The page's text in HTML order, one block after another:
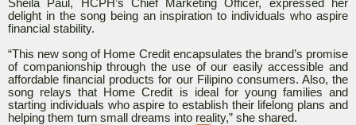
Sheila Paul, HCPH’s Chief Marketing Officer, expressed her
delight in the song being an inspiration to individuals who aspire
financial stability.
“This new song of Home Credit encapsulates the brand’s promise
of companionship through the use of our easily accessible and
affordable financial products for our Filipino consumers. Also, the
song relays that Home Credit is ideal for young families and
starting individuals who aspire to establish their lifelong plans and
helping them turn small dreams into reality,” she shared.